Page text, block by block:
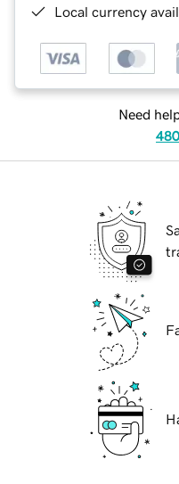
Local currency
Need